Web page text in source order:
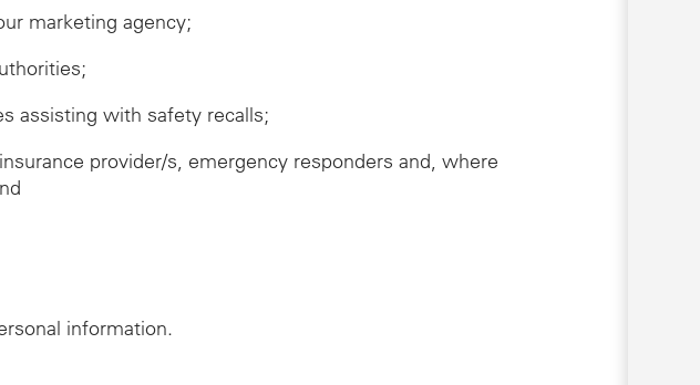
marketing agency;
assisting with safety recalls;
provider/s, emergency responders and, where
information.